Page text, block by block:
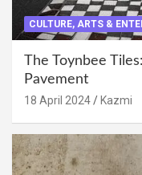
CULTURE, ARTS &
The Toynbee
Pavement
18 April 2024 Kazmi